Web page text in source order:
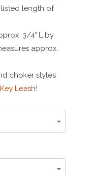
length of
3/4" L by
approx.
choker styles
Leash!